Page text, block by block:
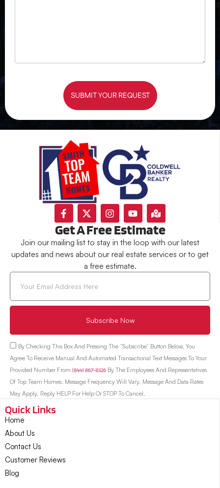
SUBMIT YOUR REQUEST
Get A Free Estimate
Join our mailing list to stay in the loop with our latest
updates and news about our real estate services or to get
a free estimate.
By Checking This Box And Pressing The “Subscribe” Button Below, You
Agree To Receive Manual And Automated Transactional Text Messages To Your
Provided Number From (844) 867-8326 By The Employees And Representatives
Of Top Team Homes. Message Frequency Will Vary. Message And Data Rates
May Apply. Reply HELP For Help Or STOP To Cancel.
Subscribe Now
Quick Links
Home
About Us
Contact Us
Customer Reviews
Blog